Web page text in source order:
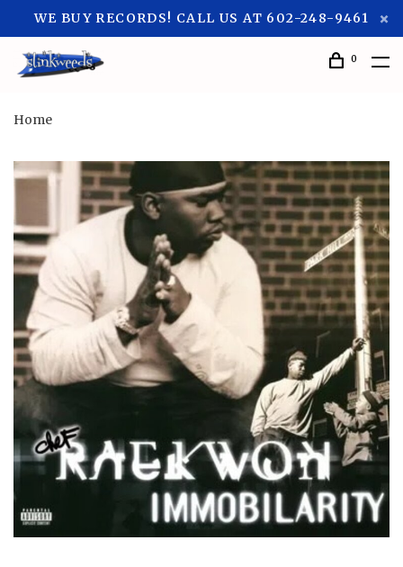
WE BUY RECORDS! CALL US AT 602-248-9461
0
Home